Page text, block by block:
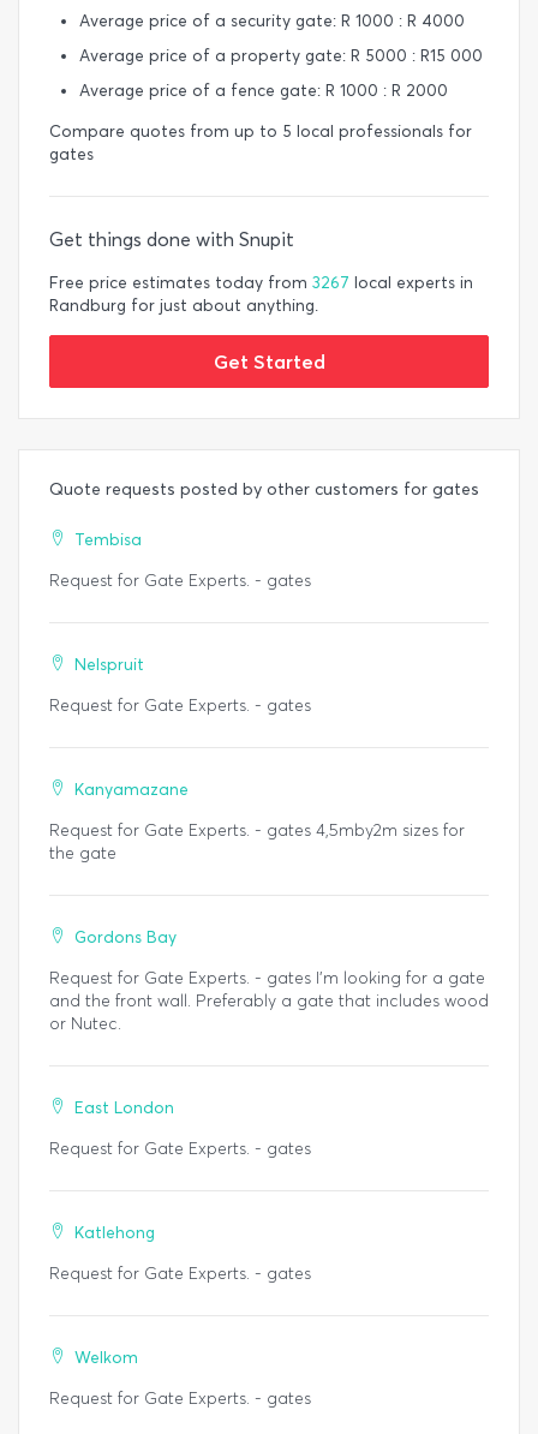
Average price of a security gate: R 1000 : R 4000
Average price of a property gate: R 5000 : R15 000
Average price of a fence gate: R 1000 : R 2000
Compare quotes from up to 5 local professionals for
gates
Get things done with Snupit
Free price estimates today from 3267 local experts in
Randburg for just about anything.
Get Started
Quote requests posted by other customers for gates
Tembisa
Request for Gate Experts. - gates
Nelspruit
Request for Gate Experts. - gates
Kanyamazane
Request for Gate Experts. - gates 4,5mby2m sizes for
the gate
Gordons Bay
Request for Gate Experts. - gates I'm looking for a gate
and the front wall. Preferably a gate that includes wood
or Nutec.
East London
Request for Gate Experts. - gates
Katlehong
Request for Gate Experts. - gates
Welkom
Request for Gate Experts. - gates